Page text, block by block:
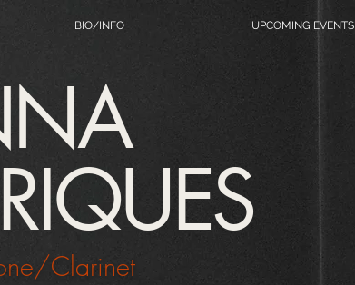
Clarinet
BIO/INFO UPCOMING EVENTS